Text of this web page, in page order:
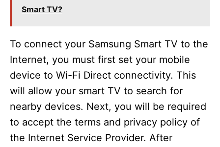
Smart TV?
To connect your Samsung Smart TV to the
Internet, you must first set your mobile
device to Wi-Fi Direct connectivity. This
will allow your smart TV to search for
nearby devices. Next, you will be required
to accept the terms and privacy policy of
the Internet Service Provider. After